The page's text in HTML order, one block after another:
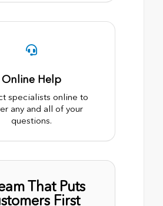
Online Help
specialists online to
any and all of your
questions.
That Puts
First